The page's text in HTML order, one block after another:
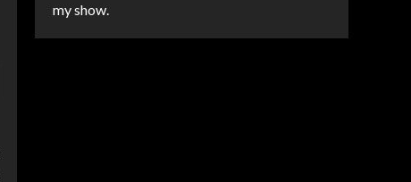
my show.